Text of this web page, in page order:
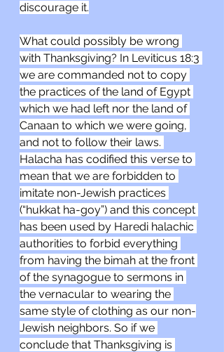
discourage it.
What could possibly be wrong
with Thanksgiving? In Leviticus 18:3
we are commanded not to copy
the practices of the land of Egypt
which we had left nor the land of
Canaan to which we were going,
and not to follow their laws.
Halacha has codified this verse to
mean that we are forbidden to
imitate non-Jewish practices
(“hukkat ha-goy”) and this concept
has been used by Haredi halachic
authorities to forbid everything
from having the bimah at the front
of the synagogue to sermons in
the vernacular to wearing the
same style of clothing as our non-
Jewish neighbors. So if we
conclude that Thanksgiving is